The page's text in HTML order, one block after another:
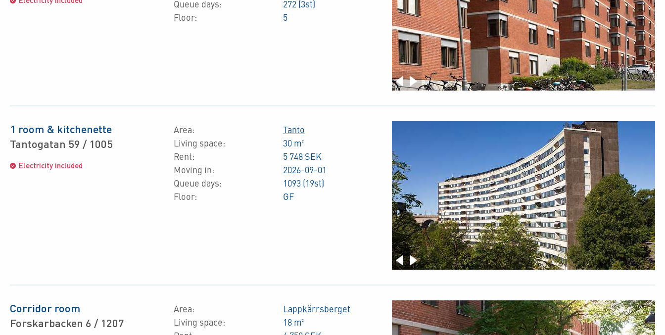
Queue days:
Floor:
272 (3st)
5
1 room & kitchenette
Tantogatan 59 / 1005
Electricity included
Area:
Living space:
Rent:
Moving in:
Queue days:
Floor:
Tanto
30 m²
5 748 SEK
2026-09-01
1093 (19st)
GF
Corridor room
Forskarbacken 6 / 1207
Area:
Living space:
Lappkärrsberget
18 m²